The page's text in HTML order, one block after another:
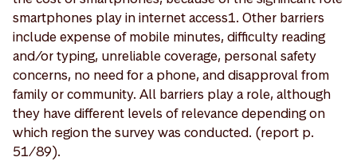
smartphones play in internet access1. Other barriers
include expense of mobile minutes, difficulty reading
and/or typing, unreliable coverage, personal safety
concerns, no need for a phone, and disapproval from
family or community. All barriers play a role, although
they have different levels of relevance depending on
which region the survey was conducted. (report p.
51/89).